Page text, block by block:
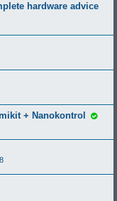
hardware advice
+ Nanokontrol